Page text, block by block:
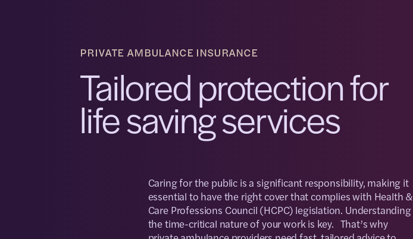
PRIVATE AMBULANCE INSURANCE
Tailored protection for
life saving services
Caring for the public is a significant responsibility, making it
essential to have the right cover that complies with Health &
Care Professions Council (HCPC) legislation. Understanding
the time-critical nature of your work is key. That’s why